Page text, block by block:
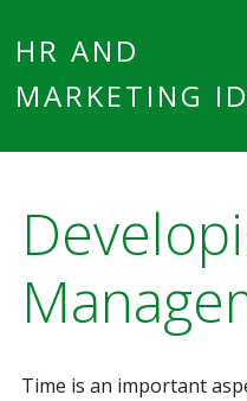
HR AND
MARKETING
Time is an important